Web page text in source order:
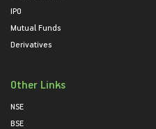
IPO
Mutual Funds
Derivatives
Other Links
NSE
BSE